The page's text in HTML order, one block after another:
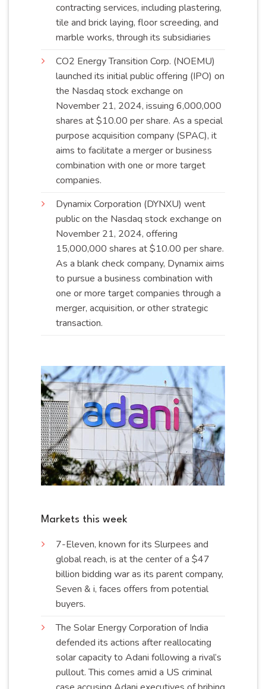
contracting services, including plastering,
tile and brick laying, floor screeding, and
marble works, through its subsidiaries
CO2 Energy Transition Corp. (NOEMU)
launched its initial public offering (IPO) on
the Nasdaq stock exchange on
November 21, 2024, issuing 6,000,000
shares at $10.00 per share. As a special
purpose acquisition company (SPAC), it
aims to facilitate a merger or business
combination with one or more target
companies.
Dynamix Corporation (DYNXU) went
public on the Nasdaq stock exchange on
November 21, 2024, offering
15,000,000 shares at $10.00 per share.
As a blank check company, Dynamix aims
to pursue a business combination with
one or more target companies through a
merger, acquisition, or other strategic
transaction.
Markets this week
7-Eleven, known for its Slurpees and
global reach, is at the center of a $47
billion bidding war as its parent company,
Seven & i, faces offers from potential
buyers.
The Solar Energy Corporation of India
defended its actions after reallocating
solar capacity to Adani following a rival’s
pullout. This comes amid a US criminal